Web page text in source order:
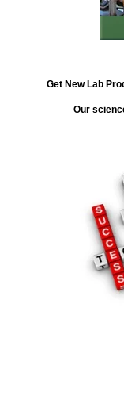
Get New Lab
Our